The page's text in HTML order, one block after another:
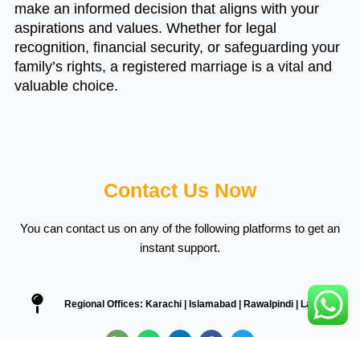
make an informed decision that aligns with your
aspirations and values. Whether for legal
recognition, financial security, or safeguarding your
family’s rights, a registered marriage is a vital and
valuable choice.
Contact Us Now
You can contact us on any of the following platforms to get an
instant support.
Regional Offices: Karachi | Islamabad | Rawalpindi | Lahore